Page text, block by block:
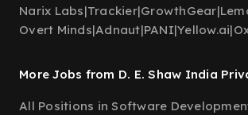
Narix Labs|Trackier|GrowthGear|
Overt Minds|Adnaut|PANI|Yellow.ai|
More Jobs from D. E. Shaw India
All Positions in Software